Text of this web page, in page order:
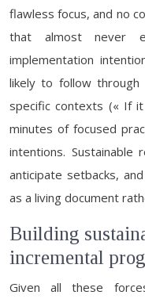
flawless focus, and no
that almost never
implementation
likely to follow
specific contexts (« If
minutes of focused
intentions. Sustainable
anticipate setbacks,
as a living document
Building
incremental
Given all these